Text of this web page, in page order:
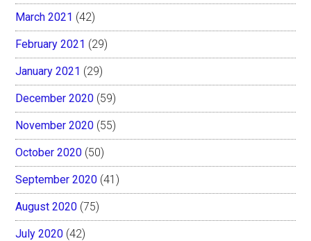
March 2021 (42)
February 2021 (29)
January 2021 (29)
December 2020 (59)
November 2020 (55)
October 2020 (50)
September 2020 (41)
August 2020 (75)
July 2020 (42)